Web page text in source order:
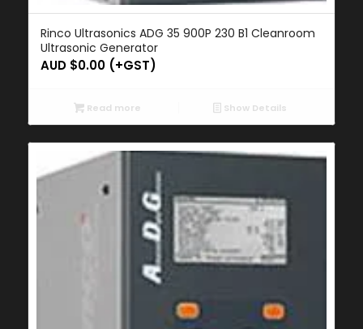
Rinco Ultrasonics ADG 35 900P 230 B1 Cleanroom
Ultrasonic Generator
AUD $0.00(+GST)
Read more Show Details